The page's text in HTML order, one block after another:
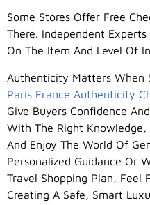
Some Stores Offer Free
There. Independent
On The Item And Level Of
Authenticity Matters When
Paris France Authenticity
Give Buyers Confidence
With The Right Knowledge,
And Enjoy The World Of
Personalized Guidance Or
Travel Shopping Plan, Feel
Creating A Safe, Smart